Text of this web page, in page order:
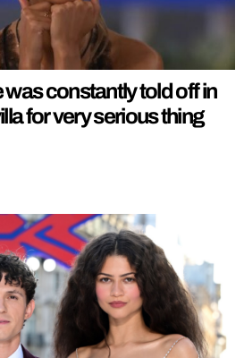
was constantly told off in
for very serious thing